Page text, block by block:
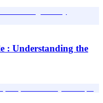
: Understanding the